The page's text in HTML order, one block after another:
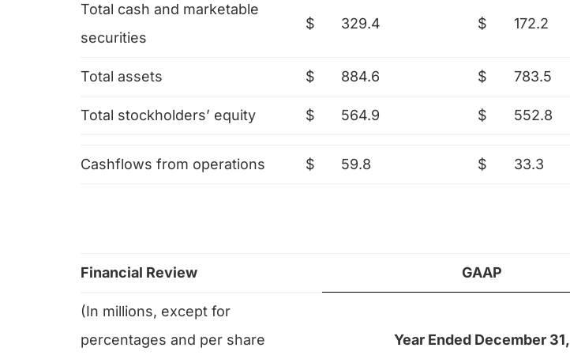
Total cash and marketable
securities
$ 329.4 $ 172.2
Total assets $ 884.6 $ 783.5
Total stockholders’ equity $ 564.9 $ 552.8
Cashflows from operations $ 59.8 $ 33.3
Financial Review GAAP
(In millions, except for
percentages and per share
Year Ended December 31,